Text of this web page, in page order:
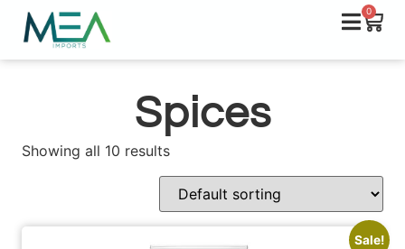
0
Spices
Showing all 10 results
Sale!